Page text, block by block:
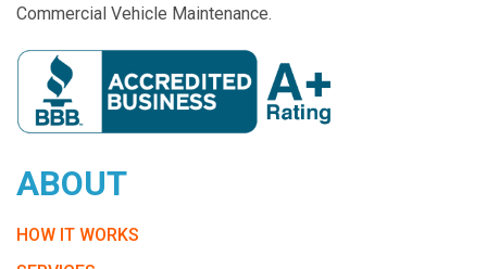
Commercial Vehicle Maintenance.
ABOUT
HOW IT WORKS